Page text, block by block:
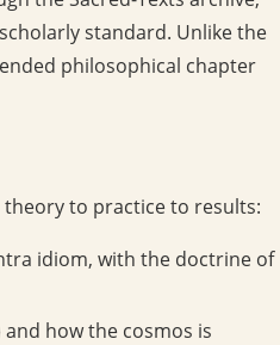
standard. Unlike the
philosophical chapter
to practice to results:
idiom, with the doctrine of
how the cosmos is